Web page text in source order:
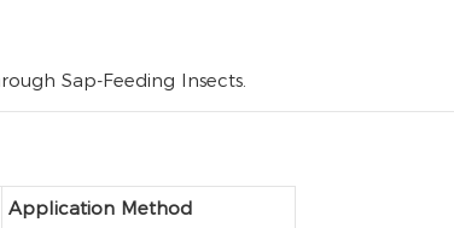
Sap-Feeding Insects.
Application Method